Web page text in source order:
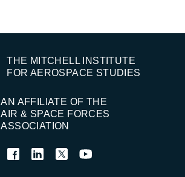
THE MITCHELL INSTITUTE
FOR AEROSPACE STUDIES
AN AFFILIATE OF THE
AIR & SPACE FORCES
ASSOCIATION